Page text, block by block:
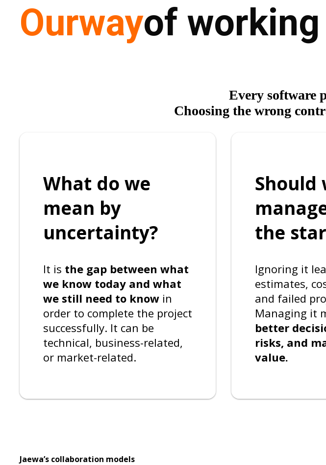
Ourwayof working
Every software
Choosing the wrong
What do we
mean by
uncertainty?
It is the gap between what
we know today and what
we still need to know in
order to complete the project
successfully. It can be
technical, business-related,
or market-related.
Should
the
Ignoring it
estimates,
and failed
Managing it
better
risks, and
value.
Jaewa’s collaboration models